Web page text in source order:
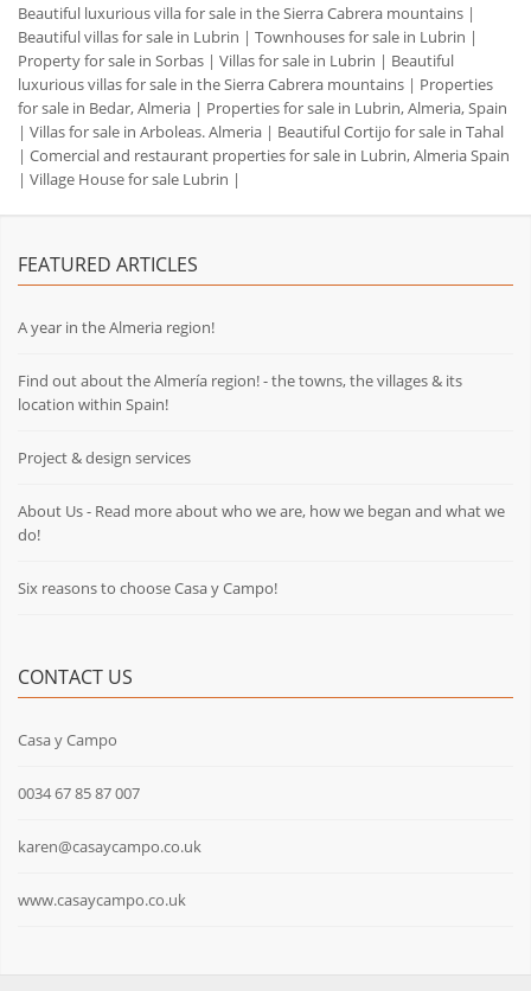
Beautiful luxurious villa for sale in the Sierra Cabrera mountains |
Beautiful villas for sale in Lubrin | Townhouses for sale in Lubrin |
Property for sale in Sorbas | Villas for sale in Lubrin | Beautiful
luxurious villas for sale in the Sierra Cabrera mountains | Properties
for sale in Bedar, Almeria | Properties for sale in Lubrin, Almeria, Spain
| Villas for sale in Arboleas. Almeria | Beautiful Cortijo for sale in Tahal
| Comercial and restaurant properties for sale in Lubrin, Almeria Spain
| Village House for sale Lubrin |
FEATURED ARTICLES
A year in the Almeria region!
Find out about the Almería region! - the towns, the villages & its
location within Spain!
Project & design services
About Us - Read more about who we are, how we began and what we
do!
Six reasons to choose Casa y Campo!
CONTACT US
Casa y Campo
0034 67 85 87 007
karen@casaycampo.co.uk
www.casaycampo.co.uk